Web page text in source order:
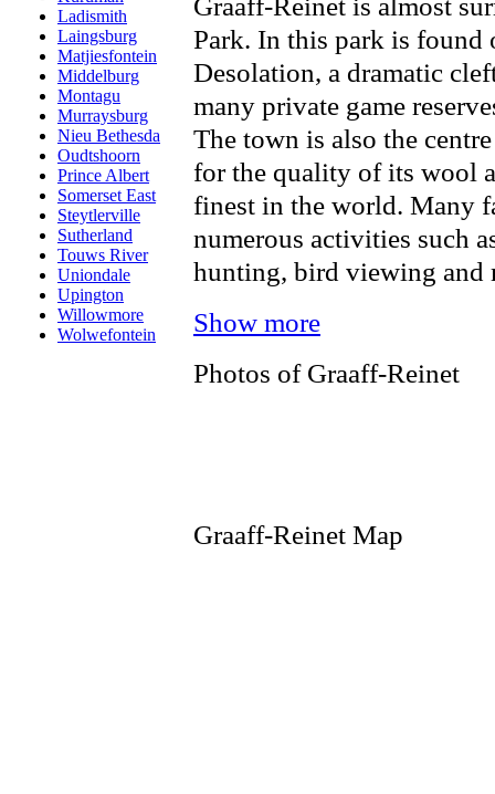
Ladismith
Laingsburg
Matjiesfontein
Middelburg
Montagu
Murraysburg
Nieu Bethesda
Oudtshoorn
Prince Albert
Somerset East
Steytlerville
Sutherland
Touws River
Uniondale
Upington
Willowmore
Wolwefontein
Park. In this park is
Desolation, a dramatic
many private game
The town is also the
for the quality of its wool
finest in the world. Many
numerous activities such
hunting, bird viewing and
Show more
Photos of Graaff-Reinet
Graaff-Reinet Map